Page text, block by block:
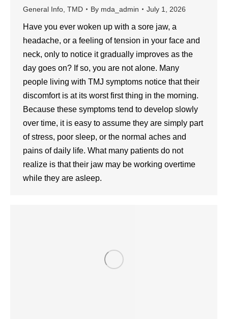
General Info TMD By mda_admin July 1, 2026
Have you ever woken up with a sore jaw, a
headache, or a feeling of tension in your face and
neck, only to notice it gradually improves as the
day goes on? If so, you are not alone. Many
people living with TMJ symptoms notice that their
discomfort is at its worst first thing in the morning.
Because these symptoms tend to develop slowly
over time, it is easy to assume they are simply part
of stress, poor sleep, or the normal aches and
pains of daily life. What many patients do not
realize is that their jaw may be working overtime
while they are asleep.